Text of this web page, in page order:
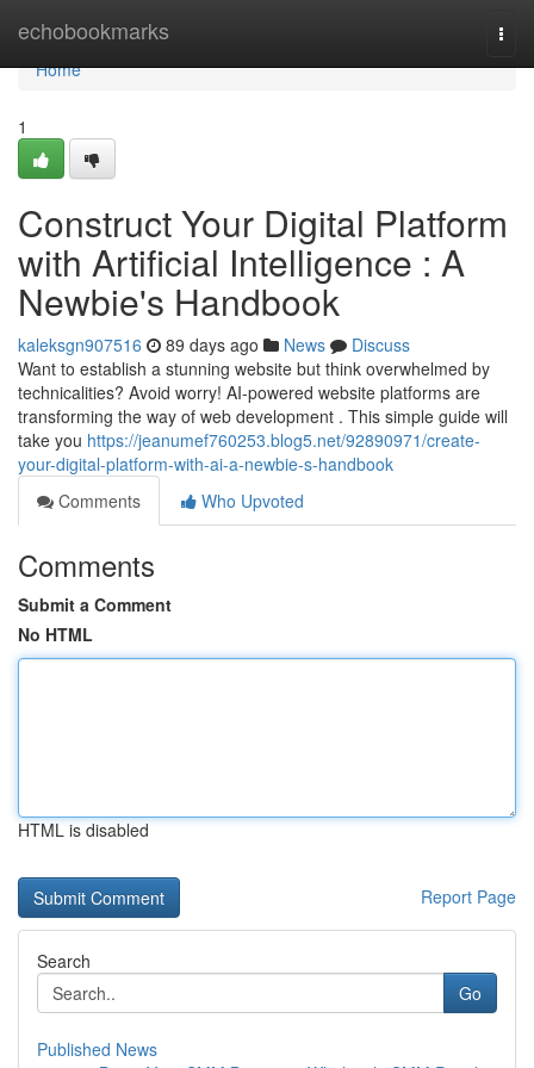
echobookmarks
Home
Home
1
Construct Your Digital Platform
with Artificial Intelligence : A
Newbie's Handbook
kaleksgn907516 89 days ago News
Discuss
Want to establish a stunning website but think overwhelmed by
technicalities? Avoid worry! AI-powered website platforms are
transforming the way of web development . This simple guide will
take you https://jeanumef760253.blog5.net/92890971/create-
your-digital-platform-with-ai-a-newbie-s-handbook
Comments
Who Upvoted
Comments
Submit a Comment
No HTML
HTML is disabled
Report Page
Search
Go
Published News